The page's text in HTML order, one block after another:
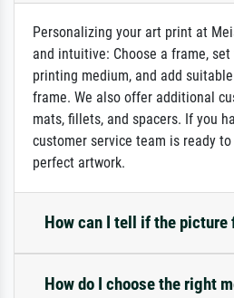
Personalizing your art print at
and intuitive: Choose a frame,
printing medium, and add
frame. We also offer additional
mats, fillets, and spacers. If you
customer service team is ready
perfect artwork.
How can I tell if the picture
How do I choose the right